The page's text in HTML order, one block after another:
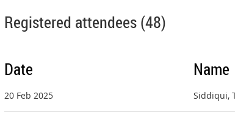
Registered attendees (48)
Date Name
20 Feb 2025 Siddiqui,